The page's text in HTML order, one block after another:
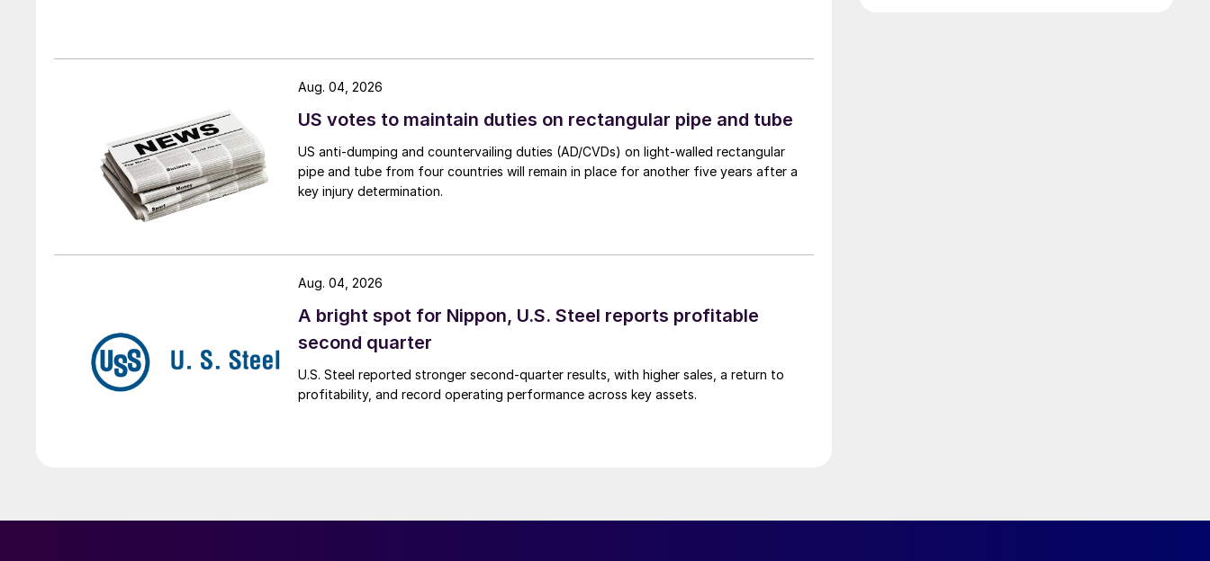
US votes to maintain duties on rectangular pipe and tube
US anti-dumping and countervailing duties (AD/CVDs) on light-walled rectangular
pipe and tube from four countries will remain in place for another five years after a
key injury determination.
Aug. 04, 2026
A bright spot for Nippon, U.S. Steel reports profitable
second quarter
U.S. Steel reported stronger second-quarter results, with higher sales, a return to
profitability, and record operating performance across key assets.
Aug. 04, 2026